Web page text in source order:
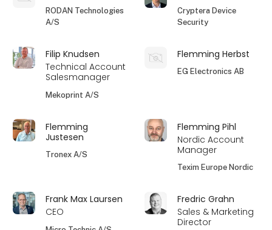
RODAN Technologies
A/S
Cryptera Device
Security
Filip Knudsen
Technical Account
Salesmanager
Mekoprint A/S
Flemming Herbst
EG Electronics AB
Flemming
Justesen
Tronex A/S
Flemming Pihl
Nordic Account
Manager
Texim Europe Nordic
Frank Max Laursen
CEO
Fredric Grahn
Sales & Marketing
Director